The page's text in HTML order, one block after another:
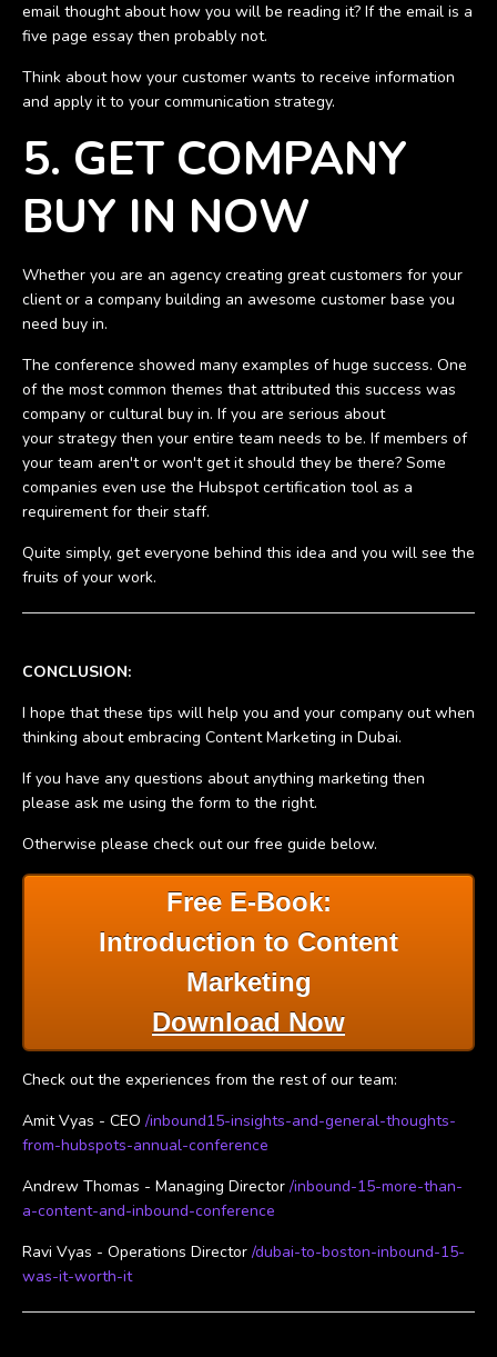
email thought about how you will be reading it? If the email is a
five page essay then probably not.
Think about how your customer wants to receive information
and apply it to your communication strategy.
5. GET COMPANY
BUY IN NOW
Whether you are an agency creating great customers for your
client or a company building an awesome customer base you
need buy in.
The conference showed many examples of huge success. One
of the most common themes that attributed this success was
company or cultural buy in. If you are serious about
your strategy then your entire team needs to be. If members of
your team aren't or won't get it should they be there? Some
companies even use the Hubspot certification tool as a
requirement for their staff.
Quite simply, get everyone behind this idea and you will see the
fruits of your work.
CONCLUSION:
I hope that these tips will help you and your company out when
thinking about embracing Content Marketing in Dubai.
If you have any questions about anything marketing then
please ask me using the form to the right.
Otherwise please check out our free guide below.
Free E-Book:
Introduction to Content
Marketing
Download Now
Check out the experiences from the rest of our team:
Amit Vyas - CEO /inbound15-insights-and-general-thoughts-
from-hubspots-annual-conference
Andrew Thomas - Managing Director /inbound-15-more-than-
a-content-and-inbound-conference
Ravi Vyas - Operations Director /dubai-to-boston-inbound-15-
was-it-worth-it